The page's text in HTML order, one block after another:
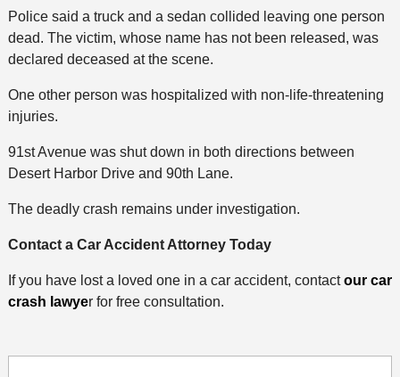
Police said a truck and a sedan collided leaving one person
dead. The victim, whose name has not been released, was
declared deceased at the scene.
One other person was hospitalized with non-life-threatening
injuries.
91st Avenue was shut down in both directions between
Desert Harbor Drive and 90th Lane.
The deadly crash remains under investigation.
Contact a Car Accident Attorney Today
If you have lost a loved one in a car accident, contactour car
crash lawyer for free consultation.